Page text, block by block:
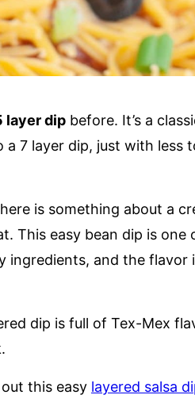
layer dip before. It’s a
7 layer dip, just with less
is something about a
This easy bean dip is one
ingredients, and the flavor
dip is full of Tex-Mex
this easy layered salsa